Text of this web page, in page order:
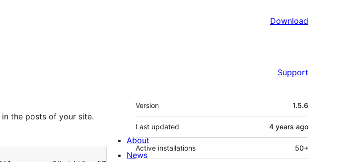
Download
Support
in the posts of your site.
Meta
Version 1.5.6
Last updated 4 years ago
Active installations 50+
About
News